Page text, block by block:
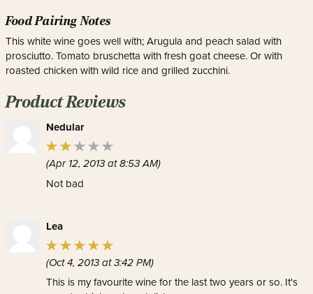
Food Pairing Notes
This white wine goes well with; Arugula and peach salad with
prosciutto. Tomato bruschetta with fresh goat cheese. Or with
roasted chicken with wild rice and grilled zucchini.
Product Reviews
Nedular
(Apr 12, 2013 at 8:53 AM)
Not bad
Lea
(Oct 4, 2013 at 3:42 PM)
This is my favourite wine for the last two years or so. It's